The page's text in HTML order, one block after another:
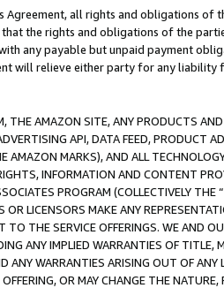
Agreement, all rights and obligations of
the rights and obligations of the
any payable but unpaid payment
will relieve either party for any
THE AMAZON SITE, ANY PRODUCTS
API, DATA FEED, PRODUCT
AMAZON MARKS), AND ALL
INFORMATION AND CONTENT
PROGRAM (COLLECTIVELY THE “
OR LICENSORS MAKE ANY
TO THE SERVICE OFFERINGS. WE AND
ANY IMPLIED WARRANTIES OF
ANY WARRANTIES ARISING OUT OF ANY
OR MAY CHANGE THE